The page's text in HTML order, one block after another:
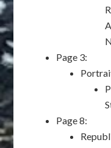
Page 3:
Page 8: